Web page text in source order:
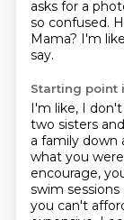
asks for a
so confused.
Mama? I'm
say.
Starting point
I'm like, I
two sisters
a family down
what you
encourage,
swim
you can't